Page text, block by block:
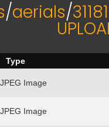
/aerials/
Type
JPEG Image
JPEG Image